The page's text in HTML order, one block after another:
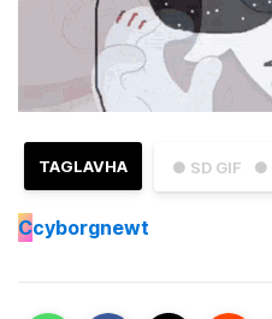
● SD GIF ●
TAGLAVHA
Ccyborgnewt